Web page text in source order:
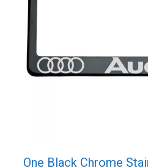
One Black Chrome